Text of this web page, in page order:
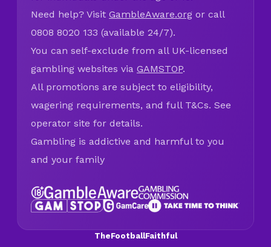
Need help? Visit GambleAware.org or call
0808 8020 133 (available 24/7).
You can self-exclude from all UK-licensed
gambling websites via GAMSTOP.
All promotions are subject to eligibility,
wagering requirements, and full T&Cs. See
operator site for details.
Gambling is addictive and harmful to you
and your family
TheFootballFaithful